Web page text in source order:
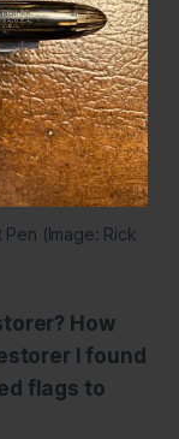
Pen (Image: Rick
How
I found
flags to